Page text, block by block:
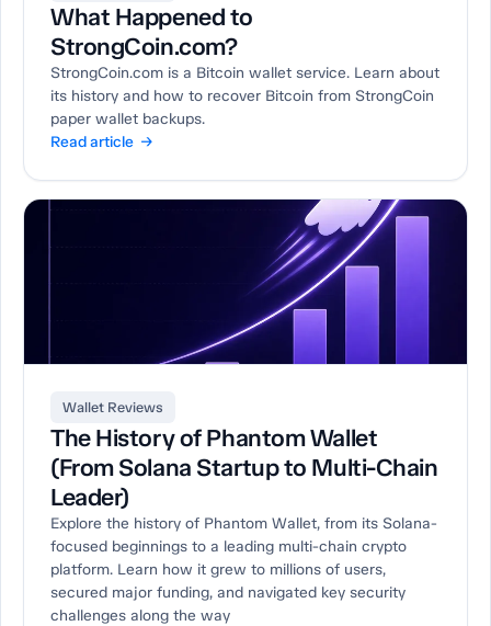
What Happened to
StrongCoin.com?
StrongCoin.com is a Bitcoin wallet service. Learn about
its history and how to recover Bitcoin from StrongCoin
paper wallet backups.
Read article →
Wallet Reviews
The History of Phantom Wallet
(From Solana Startup to Multi-Chain
Leader)
Explore the history of Phantom Wallet, from its Solana-
focused beginnings to a leading multi-chain crypto
platform. Learn how it grew to millions of users,
secured major funding, and navigated key security
challenges along the way